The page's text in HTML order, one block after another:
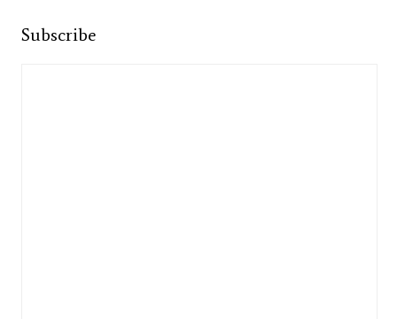
Subscribe